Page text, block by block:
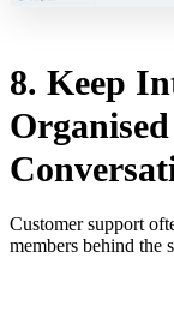
8. Keep
Customer support
members behind the